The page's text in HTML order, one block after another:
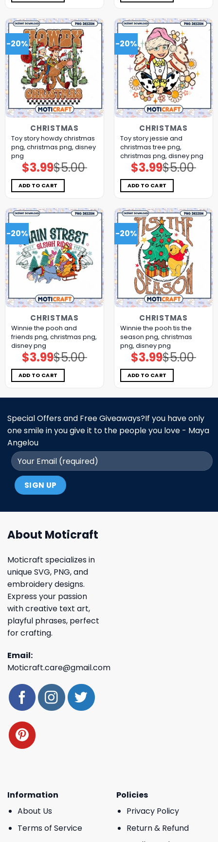
-20%
CHRISTMAS
Toy story howdy christmas
png, christmas png, disney
png
$5.00
Original
price
was:
$5.00.
$3.99Current
price
is:
$3.99.
ADD TO CART
-20%
CHRISTMAS
Toy story jessie and
christmas tree png,
christmas png, disney png
$5.00
Original
price
was:
$5.00.
$3.99Current
price
is:
$3.99.
ADD TO CART
-20%
CHRISTMAS
Winnie the pooh and
friends png, christmas png,
disney png
$5.00
Original
price
was:
$5.00.
$3.99Current
price
is:
$3.99.
ADD TO CART
-20%
CHRISTMAS
Winnie the pooh tis the
season png, christmas
png, disney png
$5.00
Original
price
was:
$5.00.
$3.99Current
price
is:
$3.99.
ADD TO CART
Special Offers and Free Giveaways?If you have only
one smile in you give it to the people you love - Maya
Angelou
About Moticraft
Moticraft specializes in
unique SVG, PNG, and
embroidery designs.
Express your passion
with creative text art,
playful phrases, perfect
for crafting.
Email:
Moticraft.care@gmail.com
Information
About Us
Terms of Service
Policies
Privacy Policy
Return & Refund